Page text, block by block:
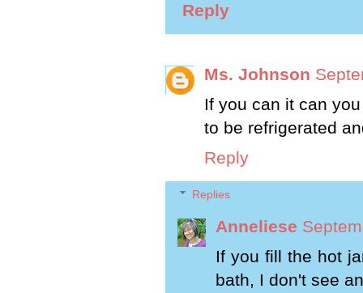
Reply
Ms. Johnson
If you can it can
to be refrigerated
Reply
Replies
Anneliese
If you fill the hot
bath, I don't see